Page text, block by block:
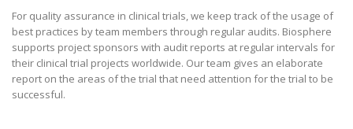
For quality assurance in clinical trials, we keep track of the usage of
best practices by team members through regular audits. Biosphere
supports project sponsors with audit reports at regular intervals for
their clinical trial projects worldwide. Our team gives an elaborate
report on the areas of the trial that need attention for the trial to be
successful.